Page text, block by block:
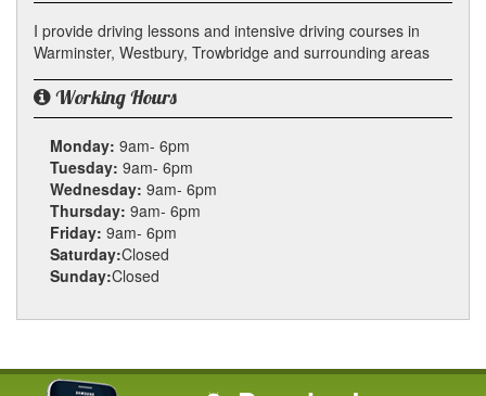
I provide driving lessons and intensive driving courses in
Warminster, Westbury, Trowbridge and surrounding areas
Working Hours
Monday: 9am- 6pm
Tuesday: 9am- 6pm
Wednesday: 9am- 6pm
Thursday: 9am- 6pm
Friday: 9am- 6pm
Saturday:Closed
Sunday:Closed